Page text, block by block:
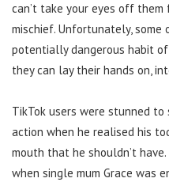
can’t take your eyes off
mischief. Unfortunately, some
potentially dangerous habit
they can lay their hands on,
TikTok users were stunned
action when he realised his
mouth that he shouldn’t
when single mum Grace was